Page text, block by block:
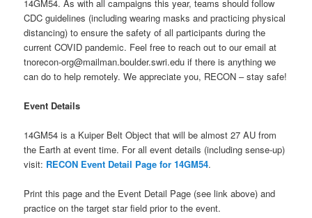
14GM54. As with all campaigns this year, teams should follow
CDC guidelines (including wearing masks and practicing physical
distancing) to ensure the safety of all participants during the
current COVID pandemic. Feel free to reach out to our email at
tnorecon-org@mailman.boulder.swri.edu if there is anything we
can do to help remotely. We appreciate you, RECON – stay safe!
Event Details
14GM54 is a Kuiper Belt Object that will be almost 27 AU from
the Earth at event time. For all event details (including sense-up)
visit: RECON Event Detail Page for 14GM54.
Print this page and the Event Detail Page (see link above) and
practice on the target star field prior to the event.